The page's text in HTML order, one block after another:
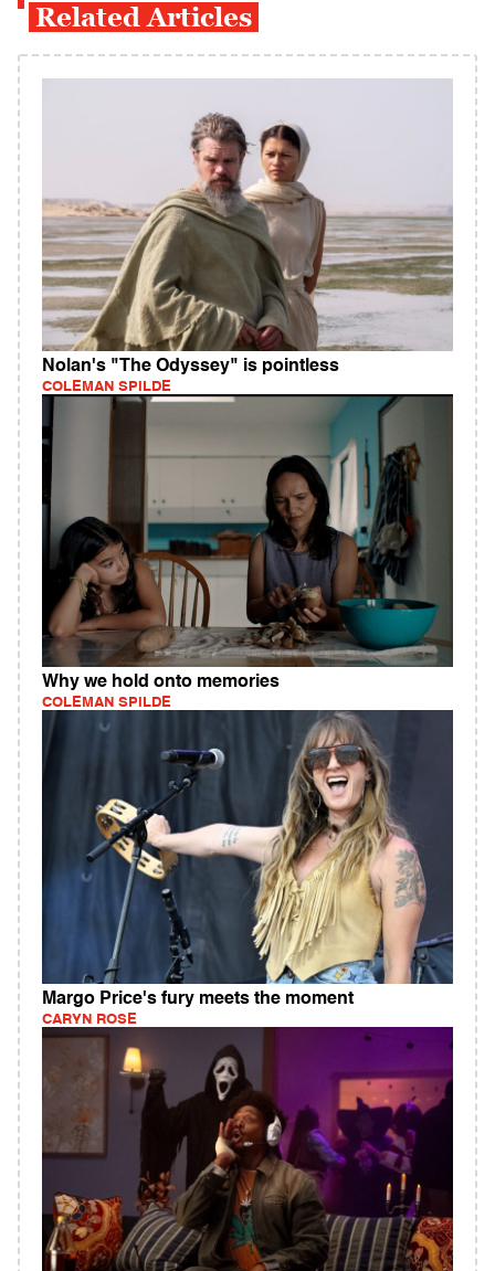
Related Articles
Nolan's "The Odyssey" is pointless
COLEMAN SPILDE
Why we hold onto memories
COLEMAN SPILDE
Margo Price's fury meets the moment
CARYN ROSE